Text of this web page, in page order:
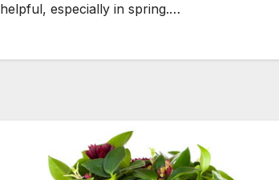
helpful, especially in spring.…